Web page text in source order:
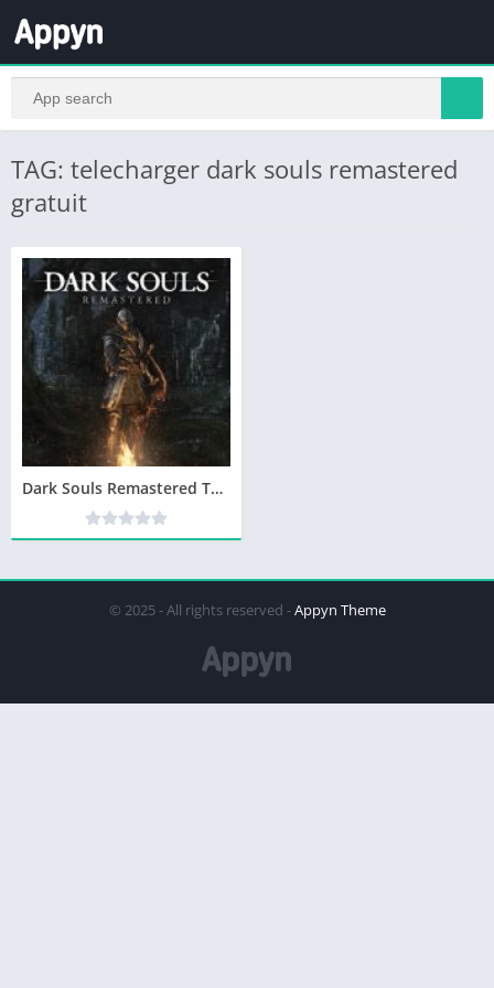
TAG: telecharger dark souls remastered
gratuit
Dark Souls Remastered Telecharger PC – Version Complete – Torrent – Revue
© 2025 - All rights reserved -Appyn Theme